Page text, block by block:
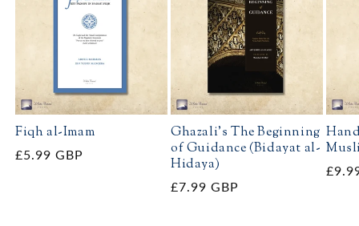
Fiqh al-Imam
Regular
£5.99 GBP
Ghazali's The Beginning
of Guidance (Bidayat al-
Hidaya)
Regular
£7.99 GBP